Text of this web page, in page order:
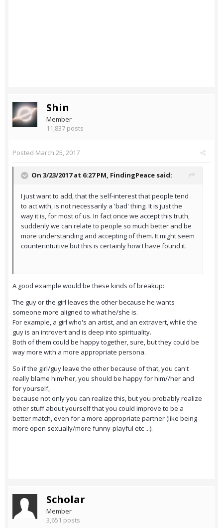
Shin
Member
11,837 posts
Posted March 25, 2017
On 3/23/2017 at 6:27 PM, FindingPeace said:
I just want to add, that the self-interest that people tend
to act with, is not necessarily a 'bad' thing. It is just the
way it is, for most of us. In fact once we accept this truth,
suddenly we can relate to people so much better and be
more understanding and accepting of them. It might seem
counterintuitive but this is certainly how I have found it.
A good example would be these kinds of breakup:
The guy or the girl leaves the other because he wants
someone more aligned to what he/she is.
For example, a girl who's an artist, and an extravert, while the
guy is an introvert and is deep into spirituality.
Both of them could be happy together, sure, but they could be
way more with a more appropriate persona.
So if the girl/guy leave the other because of that, you can't
really blame him/her, you should be happy for him//her and
for yourself,
because not only you can realize this, but you probably realize
other stuff about yourself that you could improve to be a
better match, even for a more appropriate partner (like being
more open sexually/more funny-playful etc ...).
Scholar
Member
3,651 posts